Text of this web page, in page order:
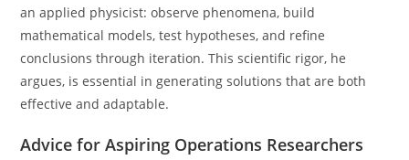
an applied physicist: observe phenomena, build
mathematical models, test hypotheses, and refine
conclusions through iteration. This scientific rigor, he
argues, is essential in generating solutions that are both
effective and adaptable.
Advice for Aspiring Operations Researchers